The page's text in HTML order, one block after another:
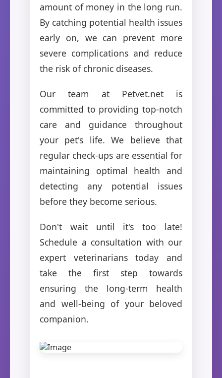
amount of money in the long run.
By catching potential health issues
early on, we can prevent more
severe complications and reduce
the risk of chronic diseases.
Our team at Petvet.net is
committed to providing top-notch
care and guidance throughout
your pet's life. We believe that
regular check-ups are essential for
maintaining optimal health and
detecting any potential issues
before they become serious.
Don't wait until it's too late!
Schedule a consultation with our
expert veterinarians today and
take the first step towards
ensuring the long-term health
and well-being of your beloved
companion.